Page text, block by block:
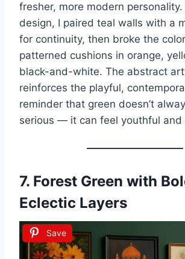
fresher, more modern personality.
design, I paired teal walls with a
for continuity, then broke the
patterned cushions in orange,
black-and-white. The abstract
reinforces the playful,
reminder that green doesn’t
serious — it can feel youthful and
7. Forest Green with
Eclectic Layers
Save